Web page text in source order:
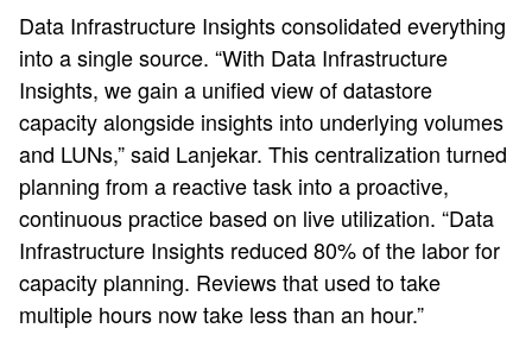
Data Infrastructure Insights consolidated everything
into a single source. “With Data Infrastructure
Insights, we gain a unified view of datastore
capacity alongside insights into underlying volumes
and LUNs,” said Lanjekar. This centralization turned
planning from a reactive task into a proactive,
continuous practice based on live utilization. “Data
Infrastructure Insights reduced 80% of the labor for
capacity planning. Reviews that used to take
multiple hours now take less than an hour.”